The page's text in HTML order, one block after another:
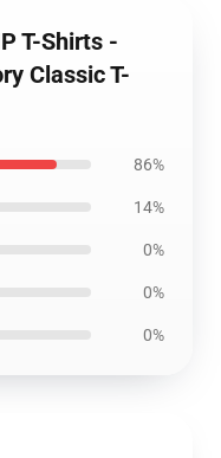
T-Shirts -
Classic T-
86%
14%
0%
0%
0%